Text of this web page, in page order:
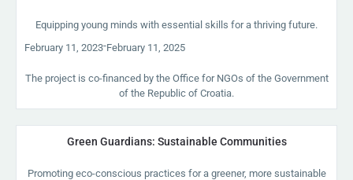
Equipping young minds with essential skills for a thriving future.
February 11, 2023-February 11, 2025
The project is co-financed by the Office for NGOs of the Government
of the Republic of Croatia.
Green Guardians: Sustainable Communities
Promoting eco-conscious practices for a greener, more sustainable